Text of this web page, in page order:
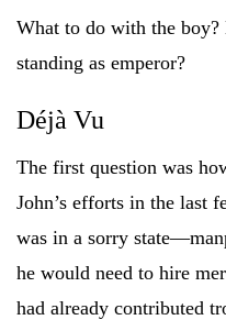
What to do with the
standing as emperor?
Déjà Vu
The first question was
John’s efforts in the last
was in a sorry
he would need to hire
had already contributed